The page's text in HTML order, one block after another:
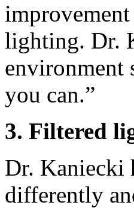
lighting. Dr.
environment
you can.”
3. Filtered
Dr. Kaniecki
differently